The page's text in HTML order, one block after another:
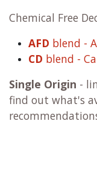
Chemical Free
AFD blend -
CD blend -
Single Origin -
find out what's